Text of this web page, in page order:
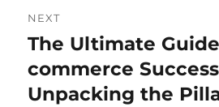
NEXT
Next
post:
The Ultimate
commerce
Unpacking the